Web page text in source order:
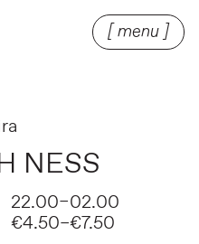
[ menu ]
NESS
22.00–02.00
€4.50–€7.50